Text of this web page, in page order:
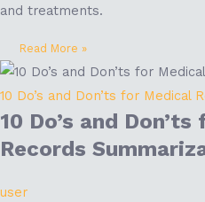
and treatments.
Read More »
10 Do’s and Don’ts for Medical
10 Do’s and
Records
user